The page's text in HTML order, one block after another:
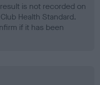
is not recorded on
Health Standard.
if it has been